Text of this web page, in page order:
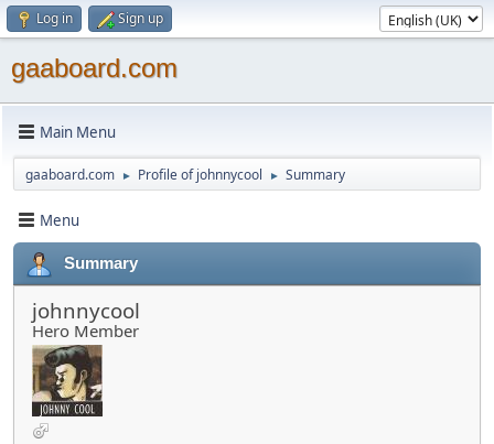
Log in Sign up
gaaboard.com
Main Menu
gaaboard.com ► Profile of johnnycool ► Summary
Menu
Summary
johnnycool
Hero Member